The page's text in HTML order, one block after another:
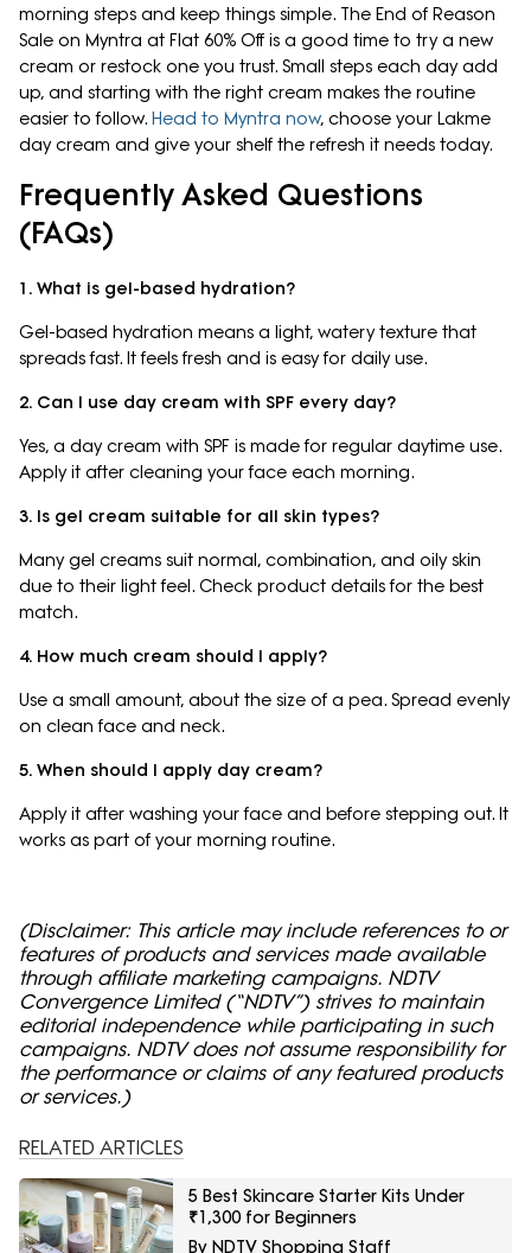
morning steps and keep things simple. The End of Reason
Sale on Myntra at Flat 60% Off is a good time to try a new
cream or restock one you trust. Small steps each day add
up, and starting with the right cream makes the routine
easier to follow. Head to Myntra now, choose your Lakme
day cream and give your shelf the refresh it needs today.
Frequently Asked Questions
(FAQs)
1. What is gel-based hydration?
Gel-based hydration means a light, watery texture that
spreads fast. It feels fresh and is easy for daily use.
2. Can I use day cream with SPF every day?
Yes, a day cream with SPF is made for regular daytime use.
Apply it after cleaning your face each morning.
3. Is gel cream suitable for all skin types?
Many gel creams suit normal, combination, and oily skin
due to their light feel. Check product details for the best
match.
4. How much cream should I apply?
Use a small amount, about the size of a pea. Spread evenly
on clean face and neck.
5. When should I apply day cream?
Apply it after washing your face and before stepping out. It
works as part of your morning routine.
(Disclaimer: This article may include references to or
features of products and services made available
through affiliate marketing campaigns. NDTV
Convergence Limited (“NDTV”) strives to maintain
editorial independence while participating in such
campaigns. NDTV does not assume responsibility for
the performance or claims of any featured products
or services.)
RELATED ARTICLES
5 Best Skincare Starter Kits Under
₹1,300 for Beginners
By NDTV Shopping Staff